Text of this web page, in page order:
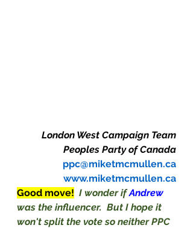
London West Campaign Team
Peoples Party of Canada
ppc@miketmcmullen.ca
www.miketmcmullen.ca
Good move! I wonder if Andrew
was the influencer.  But I hope it
won't split the vote so neither PPC